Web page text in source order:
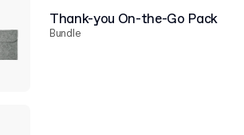
Thank-you On-the-Go Pack
Bundle